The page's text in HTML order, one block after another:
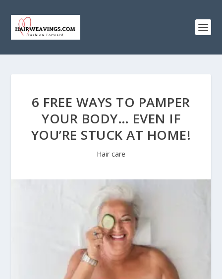
6 FREE WAYS TO PAMPER
YOUR BODY… EVEN IF
YOU’RE STUCK AT HOME!
Hair care